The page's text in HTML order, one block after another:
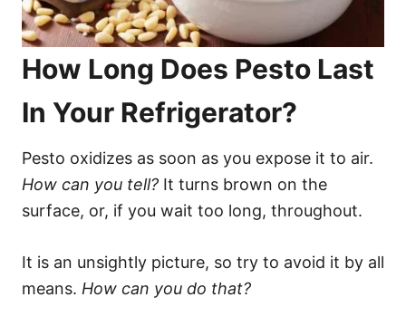
How Long Does Pesto Last
In Your Refrigerator?
Pesto oxidizes as soon as you expose it to air.
How can you tell? It turns brown on the
surface, or, if you wait too long, throughout.
It is an unsightly picture, so try to avoid it by all
means. How can you do that?